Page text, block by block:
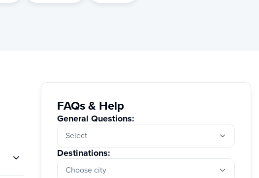
FAQs & Help
General Questions:
Select
Destinations:
Choose city